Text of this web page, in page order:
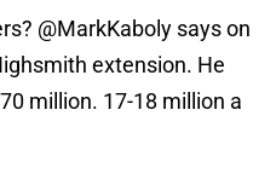
@MarkKaboly says on
extension. He
million. 17-18 million a